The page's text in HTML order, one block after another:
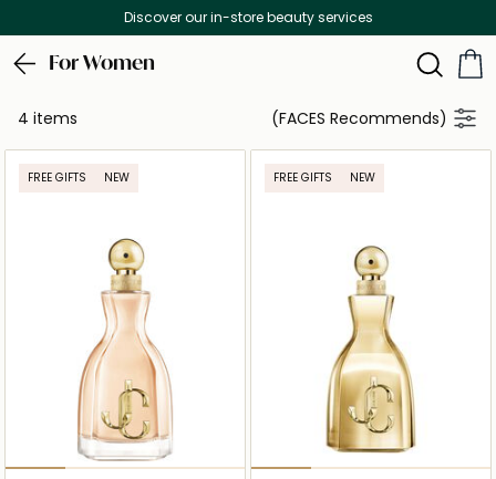
Discover our in-store beauty services
For Women
4 items (FACES Recommends)
FREE GIFTS NEW FREE GIFTS NEW